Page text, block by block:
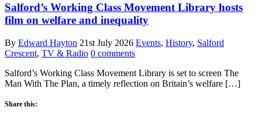
Salford’s Working Class Movement Library hosts
film on welfare and inequality
By Edward Hayton 21st July 2026 Events, History, Salford
Crescent, TV & Radio 0 comments
Salford’s Working Class Movement Library is set to screen The
Man With The Plan, a timely reflection on Britain’s welfare […]
Share this: